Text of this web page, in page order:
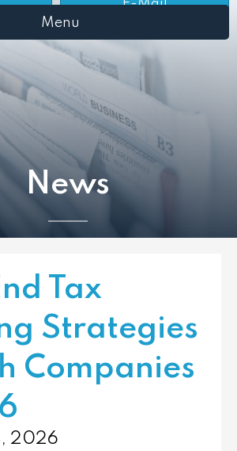
E-Mail
Menu
News
Tax
Strategies
Companies
2026